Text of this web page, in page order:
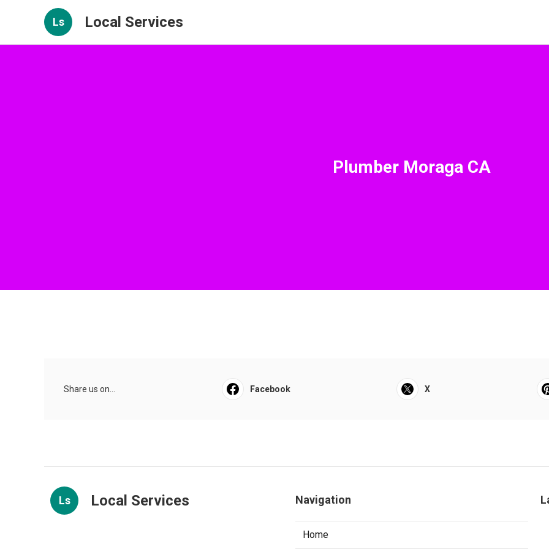
Ls Local Services
Plumber Moraga CA
Share us on... Facebook X
Ls Local Services Navigation
Home